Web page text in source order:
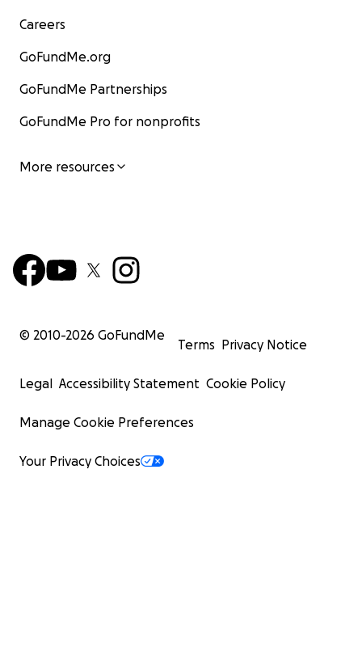
Careers
GoFundMe.org
GoFundMe Partnerships
GoFundMe Pro for nonprofits
More resources
© 2010-2026 GoFundMe
Terms Privacy Notice
Legal Accessibility Statement Cookie Policy
Manage Cookie Preferences
Your Privacy Choices